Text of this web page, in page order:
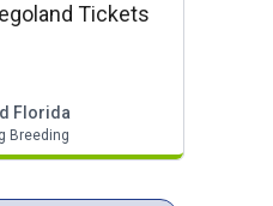
Tickets
Florida
Breeding